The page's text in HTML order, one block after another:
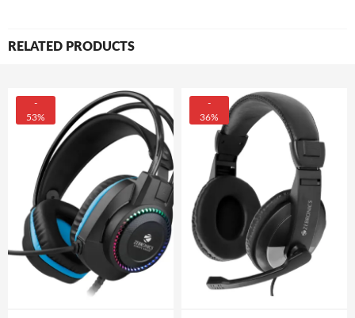
RELATED PRODUCTS
-
53%
-
36%